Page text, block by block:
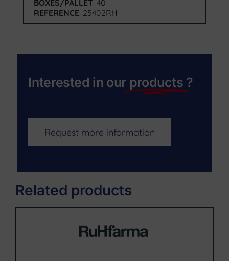
BOXES/PALLET: 40
REFERENCE: 25402RH
Interested in our products ?
Request more information
Related products